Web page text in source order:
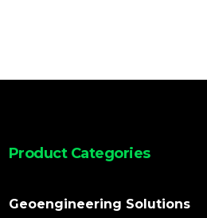
Product Categories
Geoengineering Solutions